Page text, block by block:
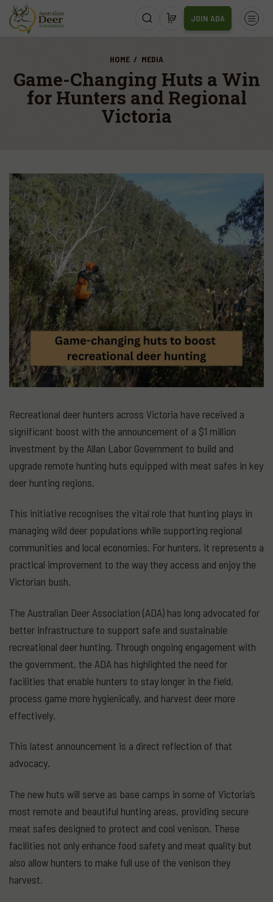
JOIN ADA
HOME MEDIA
Game-Changing Huts a Win
for Hunters and Regional
Victoria
Recreational deer hunters across Victoria have received a
significant boost with the announcement of a $1 million
investment by the Allan Labor Government to build and
upgrade remote hunting huts equipped with meat safes in key
deer hunting regions.
This initiative recognises the vital role that hunting plays in
managing wild deer populations while supporting regional
communities and local economies. For hunters, it represents a
practical improvement to the way they access and enjoy the
Victorian bush.
The Australian Deer Association (ADA) has long advocated for
better infrastructure to support safe and sustainable
recreational deer hunting. Through ongoing engagement with
the government, the ADA has highlighted the need for
facilities that enable hunters to stay longer in the field,
process game more hygienically, and harvest deer more
effectively.
This latest announcement is a direct reflection of that
advocacy.
The new huts will serve as base camps in some of Victoria’s
most remote and beautiful hunting areas, providing secure
meat safes designed to protect and cool venison. These
facilities not only enhance food safety and meat quality but
also allow hunters to make full use of the venison they
harvest.